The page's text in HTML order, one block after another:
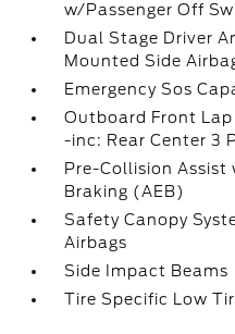
w/Passenger Off
Dual Stage Driver
Mounted Side
Emergency Sos
Outboard Front
-inc: Rear Center 3
Pre-Collision
Braking (AEB)
Safety Canopy
Airbags
Side Impact Beams
Tire Specific Low